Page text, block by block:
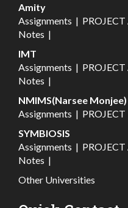
Amity
Assignments |
Notes |
IMT
Assignments |
Notes |
NMIMS(Narsee Monjee)
Assignments | PROJECT
SYMBIOSIS
Assignments |
Notes |
Other Universities